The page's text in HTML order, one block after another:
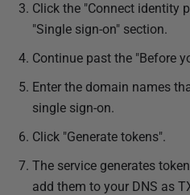
Click the "Connect identity
"Single sign-on" section.
Continue past the "Before
Enter the domain names
single sign-on.
Click "Generate tokens".
The service generates
add them to your DNS as